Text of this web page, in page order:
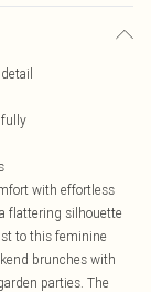
with effortless
flattering silhouette
to this feminine
brunches with
parties. The